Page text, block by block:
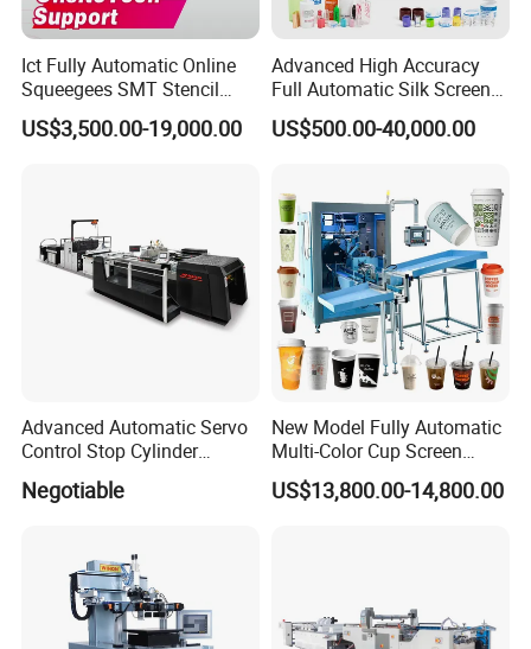
Ict Fully Automatic Online
Squeegees SMT Stencil
Screen Printing Machine
PCB SMD Placement Solder
US$3,500.00-19,000.00
Advanced High Accuracy
Full Automatic Silk Screen
Printing Machine for Beauty
Care Bottle Jar Adjustable
US$500.00-40,000.00
Advanced Automatic Servo
Control Stop Cylinder
Screen Press for Spot UV
Varnish
Negotiable
New Model Fully Automatic
Multi-Color Cup Screen
Printing Machine for Plastic
Cups with Color Mark
US$13,800.00-14,800.00